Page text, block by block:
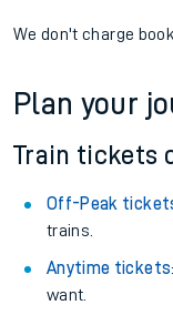
We don't charge
Plan your
Train tickets
Off-Peak
trains.
Anytime tickets
want.